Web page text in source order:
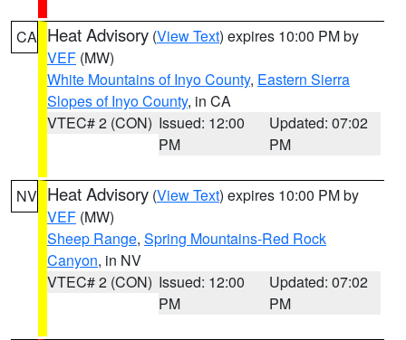
CA Heat Advisory (View Text) expires 10:00 PM by
VEF (MW)
White Mountains of Inyo County, Eastern Sierra
Slopes of Inyo County, in CA
VTEC# 2 (CON) Issued: 12:00
PM
Updated: 07:02
PM
NV Heat Advisory (View Text) expires 10:00 PM by
VEF (MW)
Sheep Range, Spring Mountains-Red Rock
Canyon, in NV
VTEC# 2 (CON) Issued: 12:00
PM
Updated: 07:02
PM